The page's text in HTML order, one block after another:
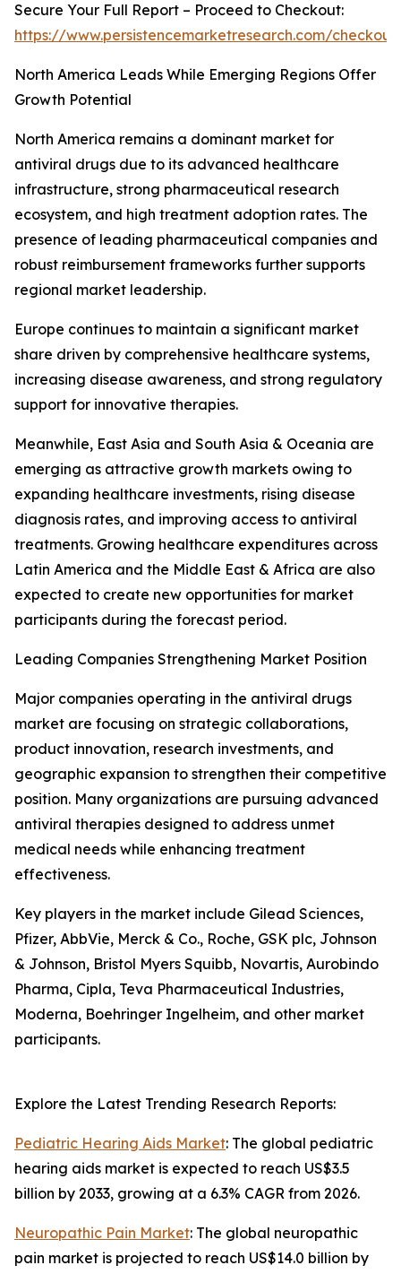
Secure Your Full Report – Proceed to Checkout:
https://www.persistencemarketresearch.com/
North America Leads While Emerging Regions Offer
Growth Potential
North America remains a dominant market for
antiviral drugs due to its advanced healthcare
infrastructure, strong pharmaceutical research
ecosystem, and high treatment adoption rates. The
presence of leading pharmaceutical companies and
robust reimbursement frameworks further supports
regional market leadership.
Europe continues to maintain a significant market
share driven by comprehensive healthcare systems,
increasing disease awareness, and strong regulatory
support for innovative therapies.
Meanwhile, East Asia and South Asia & Oceania are
emerging as attractive growth markets owing to
expanding healthcare investments, rising disease
diagnosis rates, and improving access to antiviral
treatments. Growing healthcare expenditures across
Latin America and the Middle East & Africa are also
expected to create new opportunities for market
participants during the forecast period.
Leading Companies Strengthening Market Position
Major companies operating in the antiviral drugs
market are focusing on strategic collaborations,
product innovation, research investments, and
geographic expansion to strengthen their competitive
position. Many organizations are pursuing advanced
antiviral therapies designed to address unmet
medical needs while enhancing treatment
effectiveness.
Key players in the market include Gilead Sciences,
Pfizer, AbbVie, Merck & Co., Roche, GSK plc, Johnson
& Johnson, Bristol Myers Squibb, Novartis, Aurobindo
Pharma, Cipla, Teva Pharmaceutical Industries,
Moderna, Boehringer Ingelheim, and other market
participants.
Explore the Latest Trending Research Reports:
Pediatric Hearing Aids Market: The global pediatric
hearing aids market is expected to reach US$3.5
billion by 2033, growing at a 6.3% CAGR from 2026.
Neuropathic Pain Market: The global neuropathic
pain market is projected to reach US$14.0 billion by